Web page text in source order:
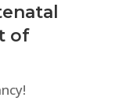
of